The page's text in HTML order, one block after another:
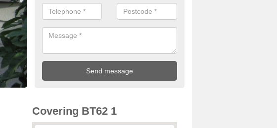
Covering BT62 1